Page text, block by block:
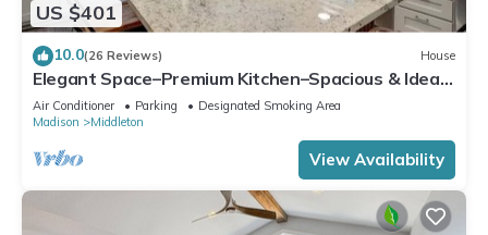
US $401
10.0(26 Reviews) House
Elegant Space–Premium Kitchen–Spacious & Ideal
for Gathering w/Friends & Family
Air Conditioner Parking
Designated Smoking Area
Madison
Middleton
View Availability